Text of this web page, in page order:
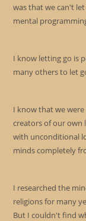
was that we can't
mental
I know letting go is
many others to let
I know that we
creators of our own
with unconditional
minds completely
I researched the
religions for many
But I couldn't find